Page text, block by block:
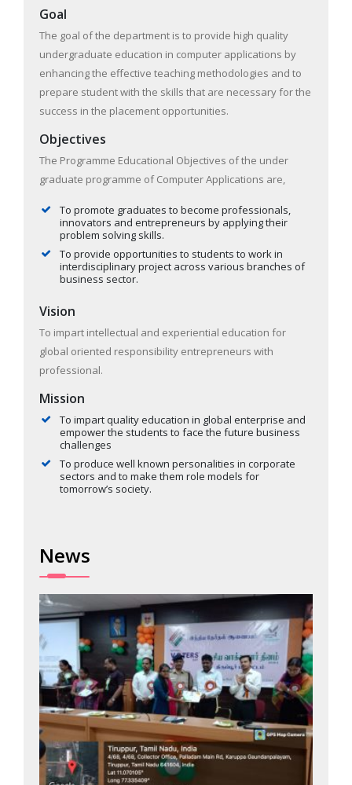
Goal
The goal of the department is to provide high quality
undergraduate education in computer applications by
enhancing the effective teaching methodologies and to
prepare student with the skills that are necessary for the
success in the placement opportunities.
Objectives
The Programme Educational Objectives of the under
graduate programme of Computer Applications are,
To promote graduates to become professionals,
innovators and entrepreneurs by applying their
problem solving skills.
To provide opportunities to students to work in
interdisciplinary project across various branches of
business sector.
Vision
To impart intellectual and experiential education for
global oriented responsibility entrepreneurs with
professional.
Mission
To impart quality education in global enterprise and
empower the students to face the future business
challenges
To produce well known personalities in corporate
sectors and to make them role models for
tomorrow’s society.
News